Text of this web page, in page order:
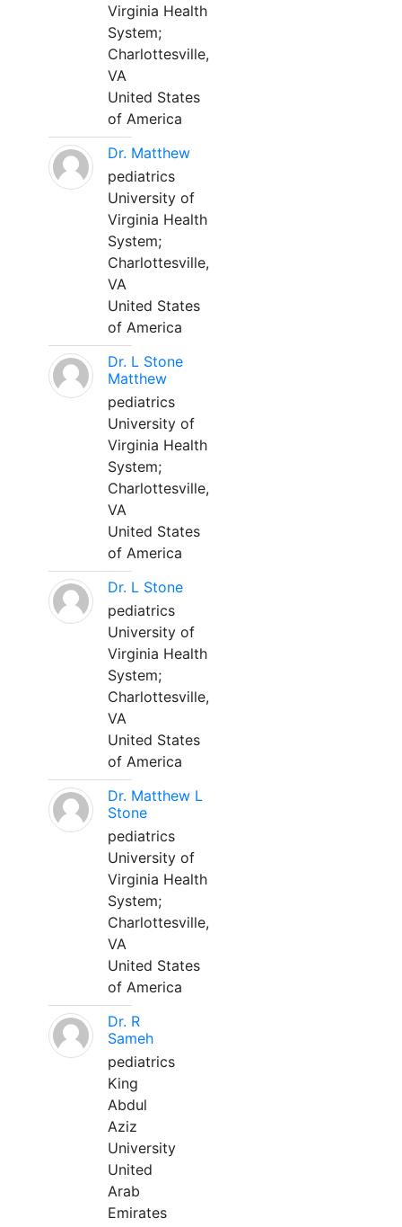
Virginia Health
System;
Charlottesville,
VA
United States
of America
Dr. Matthew
pediatrics
University of
Virginia Health
System;
Charlottesville,
VA
United States
of America
Dr. L Stone
Matthew
pediatrics
University of
Virginia Health
System;
Charlottesville,
VA
United States
of America
Dr. L Stone
pediatrics
University of
Virginia Health
System;
Charlottesville,
VA
United States
of America
Dr. Matthew L
Stone
pediatrics
University of
Virginia Health
System;
Charlottesville,
VA
United States
of America
Dr. R
Sameh
pediatrics
King
Abdul
Aziz
University
United
Arab
Emirates